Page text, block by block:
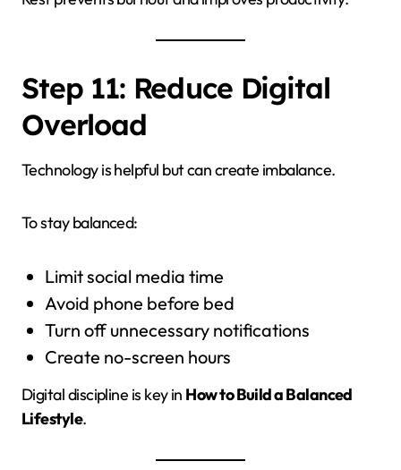
Step 11: Reduce Digital
Overload
Technology is helpful but can create imbalance.
To stay balanced:
Limit social media time
Avoid phone before bed
Turn off unnecessary notifications
Create no-screen hours
Digital discipline is key in How to Build a Balanced
Lifestyle.